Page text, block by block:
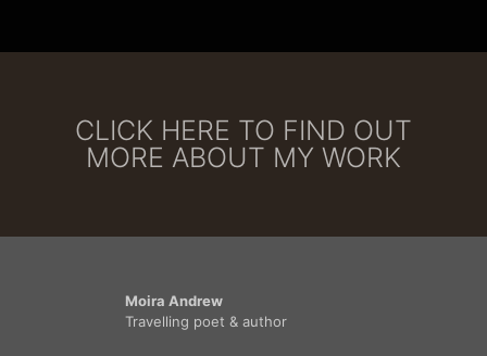
CLICK HERE TO FIND OUT
MORE ABOUT MY WORK
Moira Andrew
Travelling poet & author